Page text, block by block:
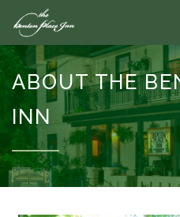
ABOUT THE
INN